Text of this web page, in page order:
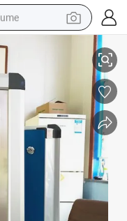
house
excavator
loader
watch
room sofa
Box Operating Box